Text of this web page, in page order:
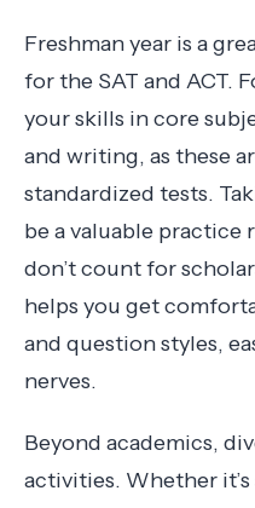
Freshman year is a
for the SAT and ACT.
your skills in core
and writing, as these
standardized tests.
be a valuable practice
don’t count for
helps you get
and question styles,
nerves.
Beyond academics,
activities. Whether